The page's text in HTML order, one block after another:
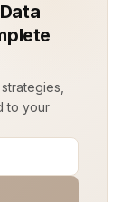
to your